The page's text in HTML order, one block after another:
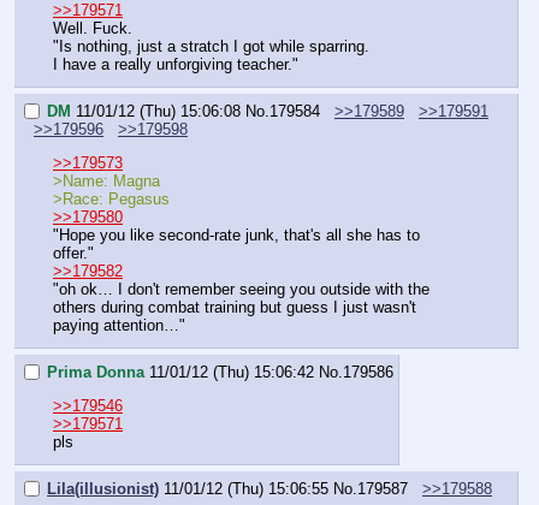
>>179571
Well. Fuck.
"Is nothing, just a stratch I got while sparring.
I have a really unforgiving teacher."
DM 11/01/12 (Thu) 15:06:08 No. 179584 >>179589
>>179591
>>179596
>>179598
>>179573
>Name: Magna
>Race: Pegasus
>>179580
"Hope you like second-rate junk, that's all she has to
offer."
>>179582
"oh ok… I don't remember seeing you outside with the
others during combat training but guess I just wasn't
paying attention…"
Prima Donna 11/01/12 (Thu) 15:06:42 No. 179586
>>179546
>>179571
pls
Lila(illusionist) 11/01/12 (Thu) 15:06:55 No. 179587
>>179588